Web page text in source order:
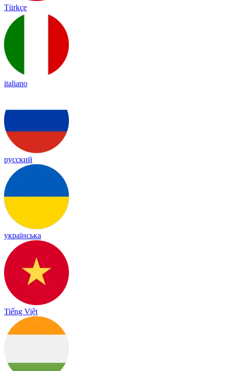
Türkçe
italiano
русский
українська
Tiếng Việt